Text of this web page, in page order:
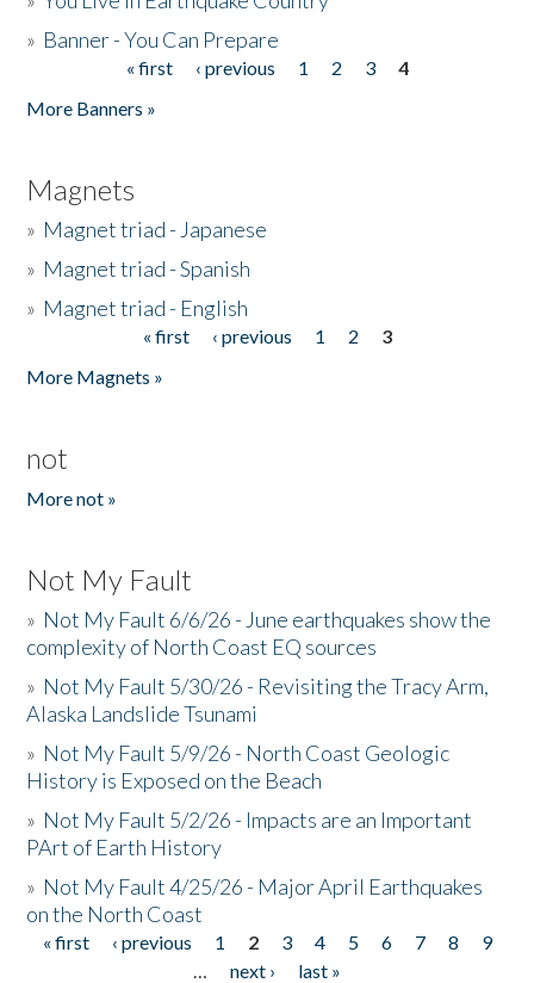
» Banner - You Can Prepare
« first ‹ previous 1 2 3
4
More Banners »
Magnets
» Magnet triad - Japanese
» Magnet triad - Spanish
» Magnet triad - English
« first ‹ previous 1 2
3
More Magnets »
not
More not »
Not My Fault
» Not My Fault 6/6/26 - June earthquakes show the
complexity of North Coast EQ sources
» Not My Fault 5/30/26 - Revisiting the Tracy Arm,
Alaska Landslide Tsunami
» Not My Fault 5/9/26 - North Coast Geologic
History is Exposed on the Beach
» Not My Fault 5/2/26 - Impacts are an Important
PArt of Earth History
» Not My Fault 4/25/26 - Major April Earthquakes
on the North Coast
Pages
« first ‹ previous 1 2 3 4 5 6 7 8
9
…
next ›
last »